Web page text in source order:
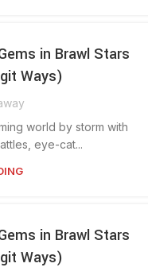
in Brawl Stars
Ways)
world by storm with
eye-cat...
in Brawl Stars
Ways)